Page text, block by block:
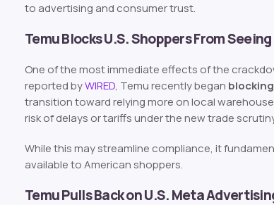
to advertising and consumer trust.
Temu Blocks U.S. Shoppers From
One of the most immediate effects of the
reported byWIRED, Temu recently began
transition toward relying more on local
risk of delays or tariffs under the new trade
While this may streamline compliance, it
available to American shoppers.
Temu Pulls Back on U.S. Meta